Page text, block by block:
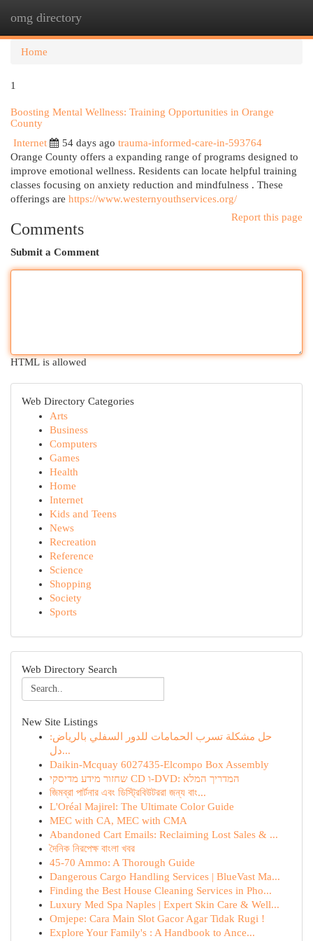
omg directory
Home
1
Boosting Mental Wellness: Training Opportunities in Orange
County
Internet
54 days ago trauma-informed-care-in-593764
Orange County offers a expanding range of programs designed to
improve emotional wellness. Residents can locate helpful training
classes focusing on anxiety reduction and mindfulness . These
offerings are https://www.westernyouthservices.org/
Report this page
Comments
Submit a Comment
HTML is allowed
Web Directory Categories
Arts
Business
Computers
Games
Health
Home
Internet
Kids and Teens
News
Recreation
Reference
Science
Shopping
Society
Sports
Web Directory Search
New Site Listings
حل مشكلة تسرب الحمامات للدور السفلي بالرياض:
دل...
Daikin-Mcquay 6027435-Elcompo Box Assembly
שחזור מידע מדיסקי CD ו-DVD: המדריך המלא
জিমব্রা পার্টনার এবং ডিস্ট্রিবিউটররা জন্য বাং...
L'Oréal Majirel: The Ultimate Color Guide
MEC with CA, MEC with CMA
Abandoned Cart Emails: Reclaiming Lost Sales & ...
দৈনিক নিরপেক্ষ বাংলা খবর
45-70 Ammo: A Thorough Guide
Dangerous Cargo Handling Services | BlueVast Ma...
Finding the Best House Cleaning Services in Pho...
Luxury Med Spa Naples | Expert Skin Care & Well...
Omjepe: Cara Main Slot Gacor Agar Tidak Rugi !
Explore Your Family's : A Handbook to Ance...